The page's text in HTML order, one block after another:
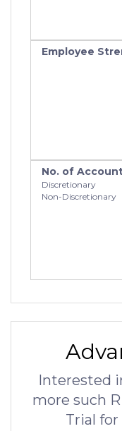
Employee
No. of
Discretionary
Non-Discretionary
Interested
more such
Trial